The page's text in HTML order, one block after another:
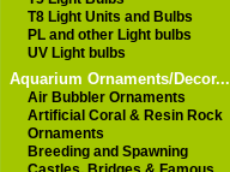
T8 Light Units and Bulbs
PL and other Light bulbs
UV Light bulbs
Aquarium Ornaments/Decor...
Air Bubbler Ornaments
Artificial Coral & Resin Rock
Ornaments
Breeding and Spawning